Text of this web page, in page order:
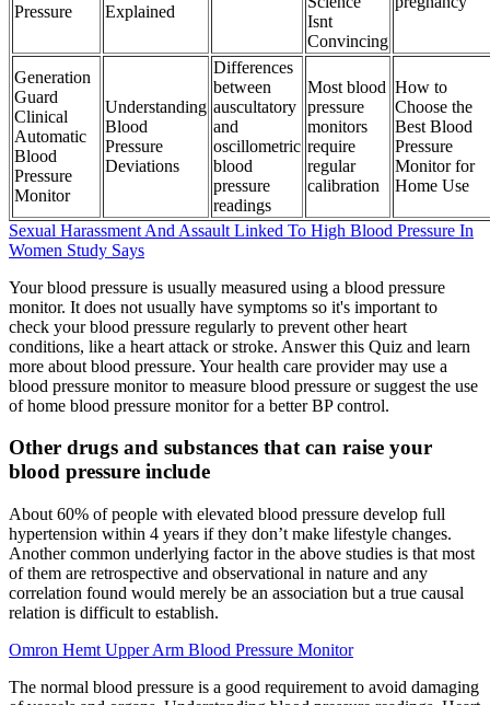
Pressure
Explained
Isnt
Convincing
Generation
Guard
Clinical
Automatic
Blood
Pressure
Monitor
Understanding
Blood
Pressure
Deviations
Differences
between
auscultatory
and
oscillometric
blood
pressure
readings
Most blood
pressure
monitors
require
regular
calibration
How to
Choose the
Best Blood
Pressure
Monitor for
Home Use
Sexual Harassment And Assault Linked To High Blood Pressure In
Women Study Says
Your blood pressure is usually measured using a blood pressure
monitor. It does not usually have symptoms so it's important to
check your blood pressure regularly to prevent other heart
conditions, like a heart attack or stroke. Answer this Quiz and learn
more about blood pressure. Your health care provider may use a
blood pressure monitor to measure blood pressure or suggest the use
of home blood pressure monitor for a better BP control.
Other drugs and substances that can raise your
blood pressure include
About 60% of people with elevated blood pressure develop full
hypertension within 4 years if they don’t make lifestyle changes.
Another common underlying factor in the above studies is that most
of them are retrospective and observational in nature and any
correlation found would merely be an association but a true causal
relation is difficult to establish.
Omron Hemt Upper Arm Blood Pressure Monitor
The normal blood pressure is a good requirement to avoid damaging